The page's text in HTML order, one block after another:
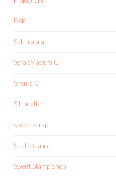
RAK
Sakuralala
ScrapMatters CT
Shen's CT
Silhouette
speed scrap
Studio Calico
Sweet Stamp Shop